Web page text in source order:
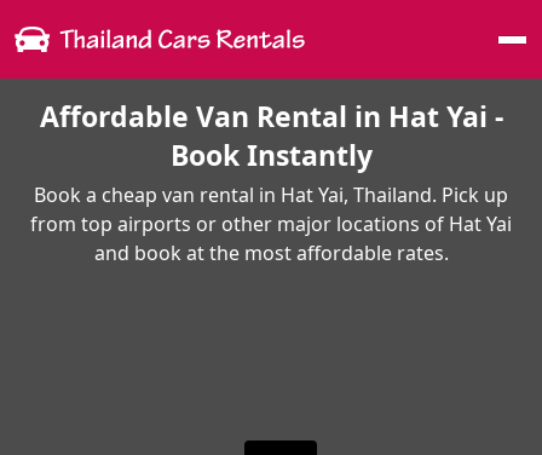
Affordable Van Rental in Hat Yai -
Book Instantly
Book a cheap van rental in Hat Yai, Thailand. Pick up
from top airports or other major locations of Hat Yai
and book at the most affordable rates.